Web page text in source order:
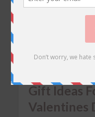
GIFTS AND FAVOURS •
Non
Gift Ideas
Valentines